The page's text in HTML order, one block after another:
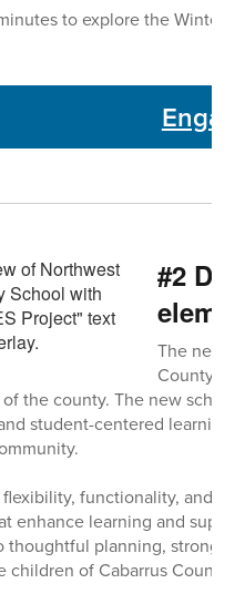
to explore the Winter
#2
The new
County
the county. The new
student-centered learning
functionality, and
enhance learning and
thoughtful planning, strong
of Cabarrus County.